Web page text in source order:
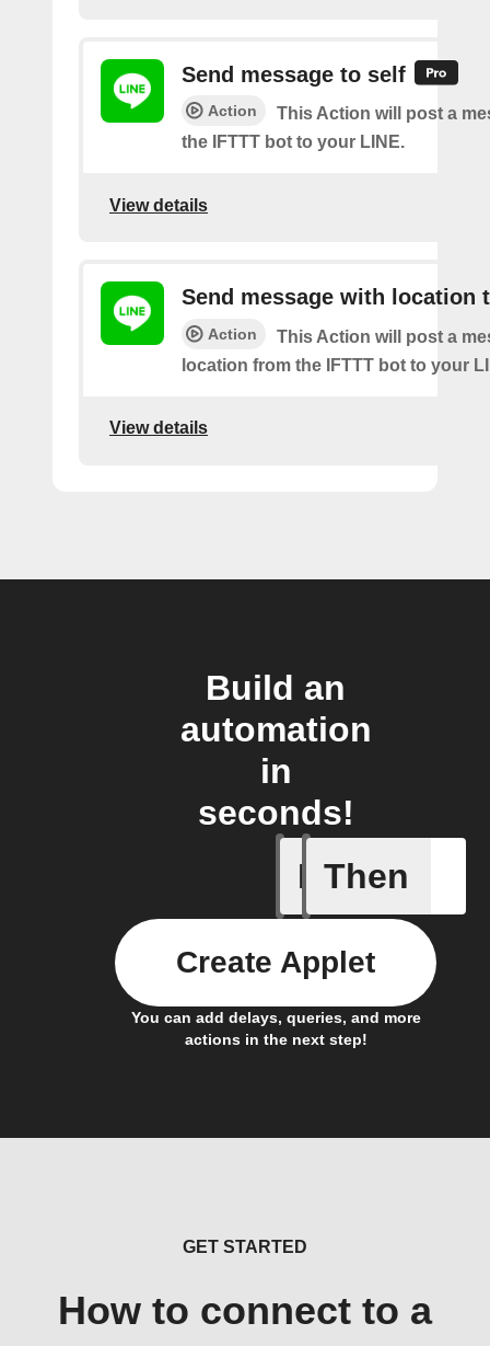
Send message to self
Action
This Action will post a
the IFTTT bot to your LINE.
View details
Send message with location
Action
This Action will post a
location from the IFTTT bot to your
View details
Build an
automation
in
seconds!
If
New
Then
You can add delays, queries, and more
actions in the next step!
Create Applet
GET STARTED
How to connect to a